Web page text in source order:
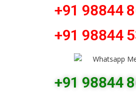
+91 98844
+91 98844
+91 98844